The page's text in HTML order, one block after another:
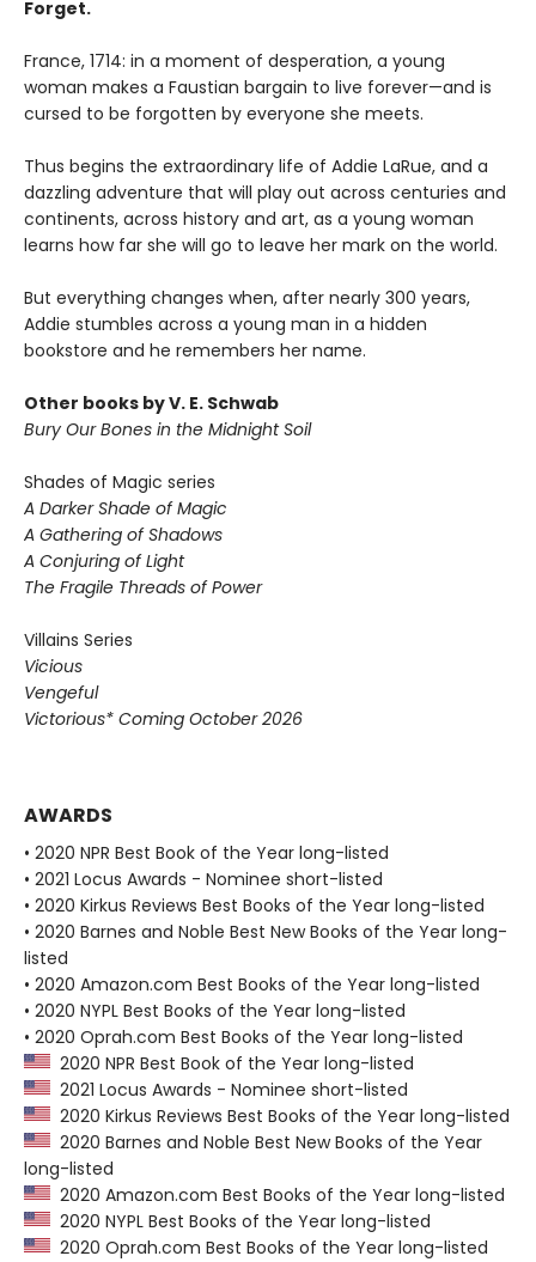
Forget.
France, 1714: in a moment of desperation, a young
woman makes a Faustian bargain to live forever—and is
cursed to be forgotten by everyone she meets.
Thus begins the extraordinary life of Addie LaRue, and a
dazzling adventure that will play out across centuries and
continents, across history and art, as a young woman
learns how far she will go to leave her mark on the world.
But everything changes when, after nearly 300 years,
Addie stumbles across a young man in a hidden
bookstore and he remembers her name.
Other books by V. E. Schwab
Bury Our Bones in the Midnight Soil
Shades of Magic series
A Darker Shade of Magic
A Gathering of Shadows
A Conjuring of Light
The Fragile Threads of Power
Villains Series
Vicious
Vengeful
Victorious* Coming October 2026
AWARDS
• 2020 NPR Best Book of the Year long-listed
• 2021 Locus Awards - Nominee short-listed
• 2020 Kirkus Reviews Best Books of the Year long-listed
• 2020 Barnes and Noble Best New Books of the Year long-
listed
• 2020 Amazon.com Best Books of the Year long-listed
• 2020 NYPL Best Books of the Year long-listed
• 2020 Oprah.com Best Books of the Year long-listed
2020 NPR Best Book of the Year long-listed
2021 Locus Awards - Nominee short-listed
2020 Kirkus Reviews Best Books of the Year long-listed
2020 Barnes and Noble Best New Books of the Year
long-listed
2020 Amazon.com Best Books of the Year long-listed
2020 NYPL Best Books of the Year long-listed
2020 Oprah.com Best Books of the Year long-listed